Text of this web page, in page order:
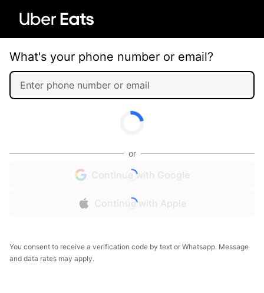
What's your phone number or email?
or
Continue with Google
Continue with Apple
You consent to receive a verification code by text or Whatsapp. Message
and data rates may apply.